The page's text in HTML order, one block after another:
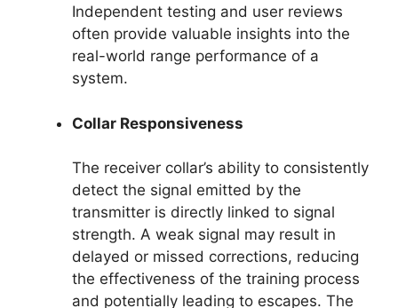
Independent testing and user reviews
often provide valuable insights into the
real-world range performance of a
system.
Collar Responsiveness
The receiver collar’s ability to consistently
detect the signal emitted by the
transmitter is directly linked to signal
strength. A weak signal may result in
delayed or missed corrections, reducing
the effectiveness of the training process
and potentially leading to escapes. The